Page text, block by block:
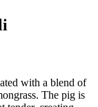
with a blend of
The pig is